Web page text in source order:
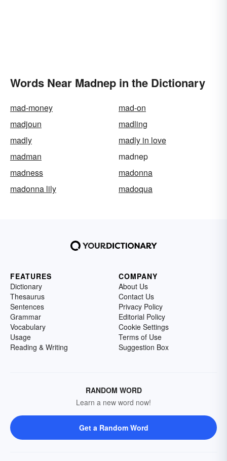
Words Near Madnep in the Dictionary
mad-money
mad-on
madjoun
madling
madly
madly in love
madman
madnep
madness
madonna
madonna lily
madoqua
FEATURES
Dictionary
Thesaurus
Sentences
Grammar
Vocabulary
Usage
Reading & Writing
COMPANY
About Us
Contact Us
Privacy Policy
Editorial Policy
Cookie Settings
Terms of Use
Suggestion Box
RANDOM WORD
Learn a new word now!
Get a Random Word